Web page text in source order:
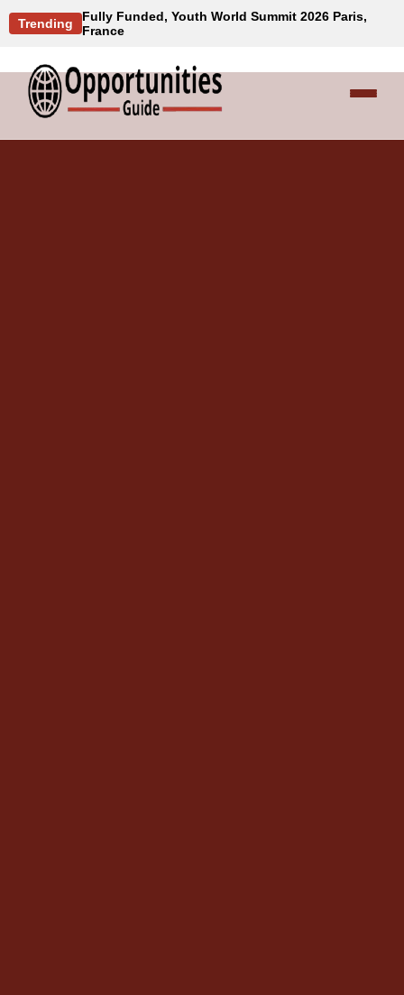
Trending
Fully Funded, Youth World Summit 2026 Paris,
France